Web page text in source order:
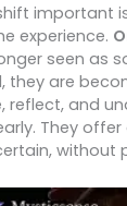
important
experience.
seen as
they are
reflect, and
They
without